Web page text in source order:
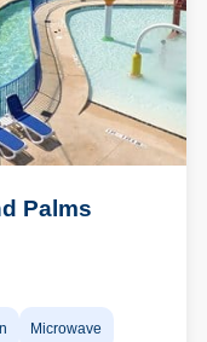
Palms
Microwave